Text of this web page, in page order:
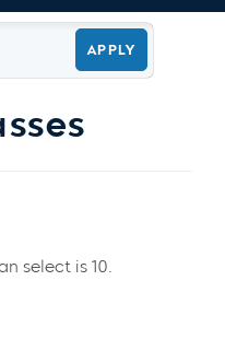
APPLY
select is 10.